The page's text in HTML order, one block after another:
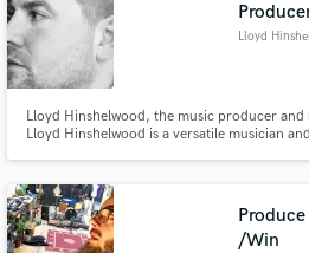
Lloyd
Lloyd Hinshelwood, the music producer and
Lloyd Hinshelwood is a versatile musician
May 2016.
/Win
Get Free
and receive handcrafted
in a flash.